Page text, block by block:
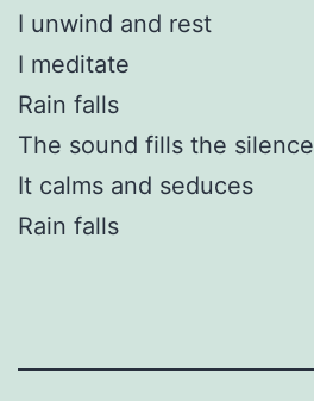
I unwind and rest
I meditate
Rain falls
The sound fills the silence
It calms and seduces
Rain falls